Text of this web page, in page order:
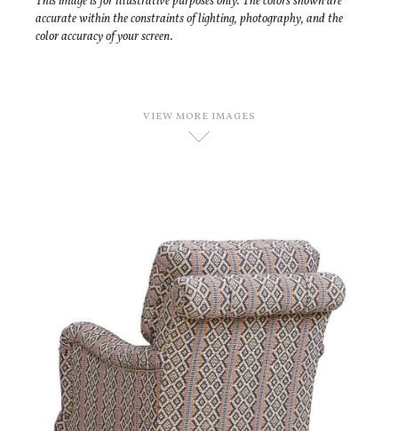
accurate within the constraints of lighting, photography, and the
color accuracy of your screen.
VIEW MORE IMAGES
D